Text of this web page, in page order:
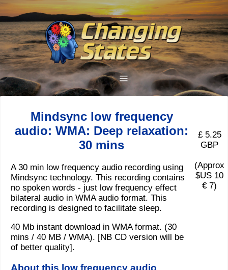
Mindsync low frequency
audio: WMA: Deep relaxation:
30 mins
A 30 min low frequency audio recording using
Mindsync technology. This recording contains
no spoken words - just low frequency effect
bilateral audio in WMA audio format. This
recording is designed to facilitate sleep.
40 Mb instant download in WMA format. (30
mins / 40 MB / WMA). [NB CD version will be
of better quality].
About this low frequency audio
£ 5.25
GBP
(Approx
$US 10
€ 7)